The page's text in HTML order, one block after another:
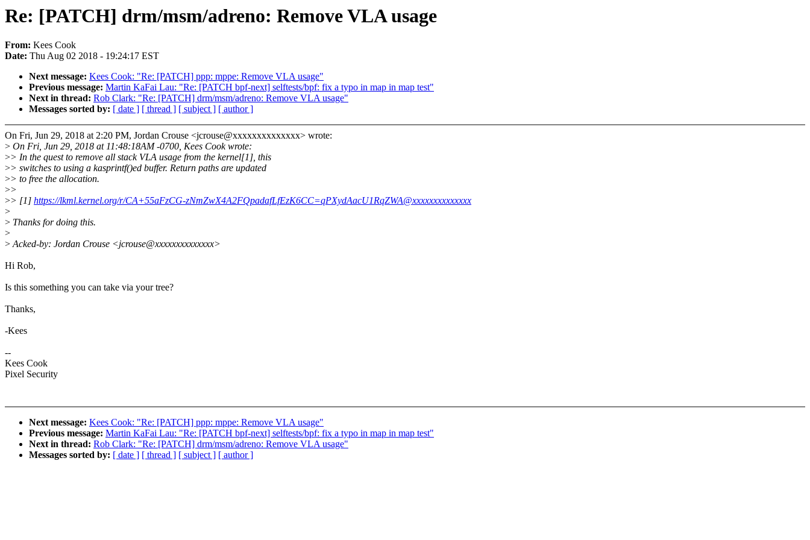
Re: [PATCH] drm/msm/adreno: Remove VLA usage
From: Kees Cook
Date: Thu Aug 02 2018 - 19:24:17 EST
Next message: Kees Cook: "Re: [PATCH] ppp: mppe: Remove VLA usage"
Previous message: Martin KaFai Lau: "Re: [PATCH bpf-next] selftests/bpf: fix a typo in map in map test"
Next in thread: Rob Clark: "Re: [PATCH] drm/msm/adreno: Remove VLA usage"
Messages sorted by: [ date ] [ thread ] [ subject ] [ author ]
On Fri, Jun 29, 2018 at 2:20 PM, Jordan Crouse <jcrouse@xxxxxxxxxxxxxx> wrote:
> On Fri, Jun 29, 2018 at 11:48:18AM -0700, Kees Cook wrote:
>> In the quest to remove all stack VLA usage from the kernel[1], this
>> switches to using a kasprintf()ed buffer. Return paths are updated
>> to free the allocation.
>>
>> [1] https://lkml.kernel.org/r/CA+55aFzCG-zNmZwX4A2FQpadafLfEzK6CC=qPXydAacU1RqZWA@xxxxxxxxxxxxxx
>
> Thanks for doing this.
>
>Acked-by: Jordan Crouse <jcrouse@xxxxxxxxxxxxxx>
Hi Rob,
Is this something you can take via your tree?
Thanks,
-Kees
--
Kees Cook
Pixel Security
Next message: Kees Cook: "Re: [PATCH] ppp: mppe: Remove VLA usage"
Previous message: Martin KaFai Lau: "Re: [PATCH bpf-next] selftests/bpf: fix a typo in map in map test"
Next in thread: Rob Clark: "Re: [PATCH] drm/msm/adreno: Remove VLA usage"
Messages sorted by: [ date ] [ thread ] [ subject ] [ author ]